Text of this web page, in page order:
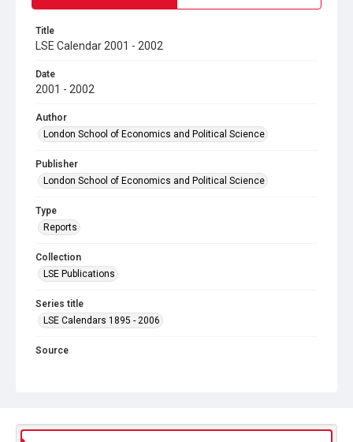
Title
LSE Calendar 2001 - 2002
Date
2001 - 2002
Author
London School of Economics and Political Science
Publisher
London School of Economics and Political Science
Type
Reports
Collection
LSE Publications
Series title
LSE Calendars 1895 - 2006
Source